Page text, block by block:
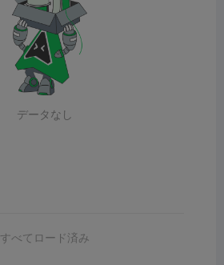
データなし
すべてロード済み